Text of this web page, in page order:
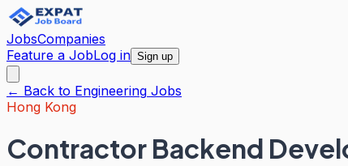
JobsCompanies
Feature a JobLog in Sign up
← Back to Engineering Jobs
Hong Kong
Contractor Backend